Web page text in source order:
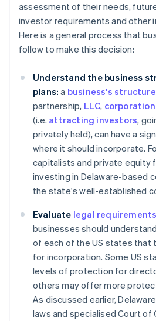
assessment of their needs,
investor requirements and other
Here is a general process that
follow to make this decision:
Understand the business
plans: a business's structure
partnership, LLC, corporation
(i.e. attracting investors,
privately held), can have a
where it should incorporate.
capitalists and private equity
investing in Delaware-based
the state's well-established
Evaluate legal requirements
businesses should
of each of the US states that
for incorporation. Some US
levels of protection for
others may offer more
As discussed earlier,
laws and specialised Court of